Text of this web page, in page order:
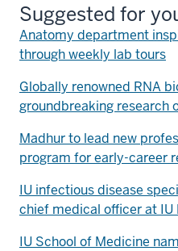
Suggested for
Anatomy department
through weekly lab tours
Globally renowned RNA
groundbreaking research
Madhur to lead new
program for early-career
IU infectious disease
chief medical officer at IU
IU School of Medicine